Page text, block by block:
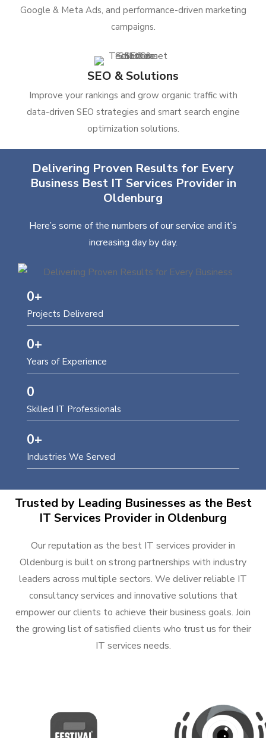
Google & Meta Ads, and performance-driven marketing
campaigns.
SEO & Solutions
Improve your rankings and grow organic traffic with
data-driven SEO strategies and smart search engine
optimization solutions.
Delivering Proven Results for Every
Business Best IT Services Provider in
Oldenburg
Here’s some of the numbers of our service and it’s
increasing day by day.
Projects Delivered
0+
Years of Experience
0+
Skilled IT Professionals
0
Industries We Served
0+
Trusted by Leading Businesses as the Best
IT Services Provider in Oldenburg
Our reputation as the best IT services provider in
Oldenburg is built on strong partnerships with industry
leaders across multiple sectors. We deliver reliable IT
consultancy services and innovative solutions that
empower our clients to achieve their business goals. Join
the growing list of satisfied clients who trust us for their
IT services needs.